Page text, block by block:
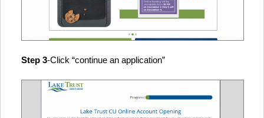
Step 3-Click “continue an application”